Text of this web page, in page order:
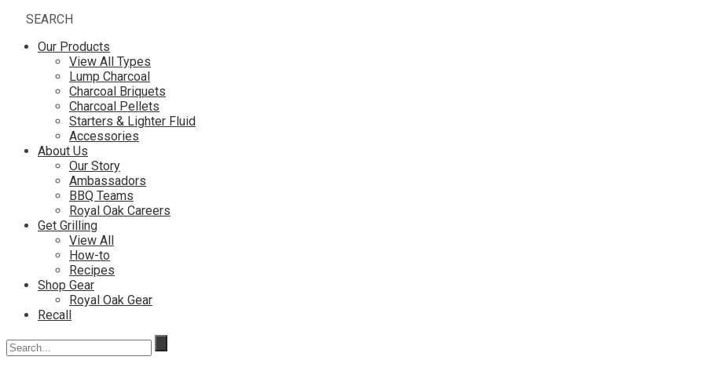
SEARCH
Our Products
View All Types
Lump Charcoal
Charcoal Briquets
Charcoal Pellets
Starters & Lighter Fluid
Accessories
About Us
Our Story
Ambassadors
BBQ Teams
Royal Oak Careers
Get Grilling
View All
How-to
Recipes
Shop Gear
Royal Oak Gear
Recall
Search
for: